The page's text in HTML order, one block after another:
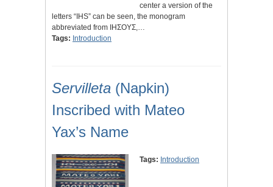
center a version of the
letters “IHS” can be seen, the monogram
abbreviated from IHΣΟΥΣ,…
Tags: Introduction
Servilleta (Napkin)
Inscribed with Mateo
Yax’s Name
Tags: Introduction